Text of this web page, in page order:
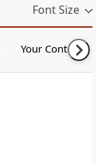
Font Size
Your Content